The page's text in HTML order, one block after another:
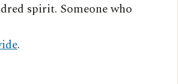
spirit. Someone who
.